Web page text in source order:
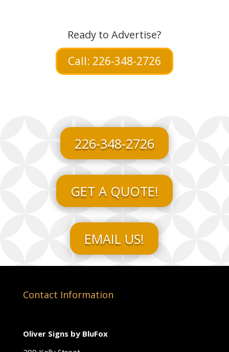
Ready to Advertise?
Call: 226-348-2726
226-348-2726
GET A QUOTE!
EMAIL US!
Contact Information
Oliver Signs by BluFox